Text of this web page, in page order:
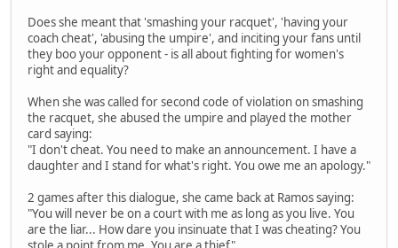
Does she meant that 'smashing your racquet', 'having your
coach cheat', 'abusing the umpire', and inciting your fans until
they boo your opponent - is all about fighting for women's
right and equality?
When she was called for second code of violation on smashing
the racquet, she abused the umpire and played the mother
card saying:
"I don't cheat. You need to make an announcement. I have a
daughter and I stand for what's right. You owe me an apology."
2 games after this dialogue, she came back at Ramos saying:
"You will never be on a court with me as long as you live. You
are the liar... How dare you insinuate that I was cheating? You